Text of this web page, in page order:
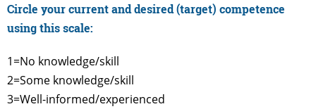
Circle your current and desired (target) competence
using this scale:
1=No knowledge/skill
2=Some knowledge/skill
3=Well-informed/experienced